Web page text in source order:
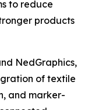
to reduce
products
NedGraphics,
of textile
and marker-